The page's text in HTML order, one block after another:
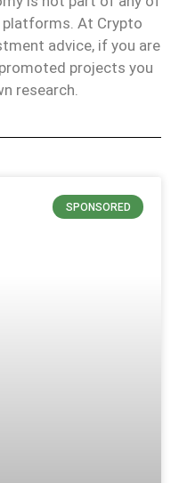
At Crypto
advice, if you are
projects you
research.
SPONSORED